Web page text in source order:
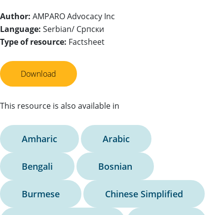
Author: AMPARO Advocacy Inc
Language: Serbian/ Српски
Type of resource: Factsheet
Download
This resource is also available in
Amharic Arabic
Bengali Bosnian
Burmese Chinese Simplified